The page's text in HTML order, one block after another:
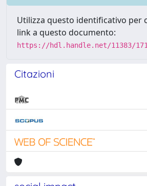
Utilizza questo identificativo per
link a questo documento:
https://hdl.handle.net/11383/
Citazioni